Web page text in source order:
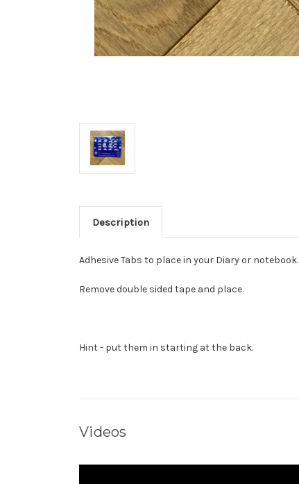
Description
Adhesive Tabs to place in your Diary or notebook.
Remove double sided tape and place.
Hint - put them in starting at the back.
Videos